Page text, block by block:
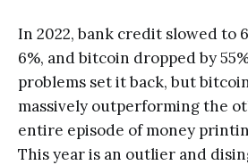
In 2022, bank credit slowed to
6%, and bitcoin dropped by
problems set it back, but
massively outperforming the
entire episode of money
This year is an outlier and